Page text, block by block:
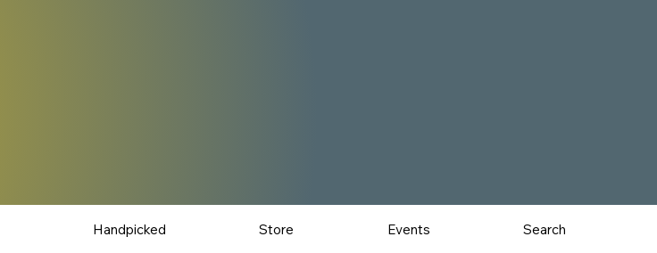
Handpicked Store Events Search